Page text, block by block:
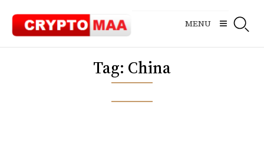
content
MENU
Tag: China